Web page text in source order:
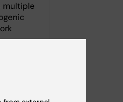
multiple